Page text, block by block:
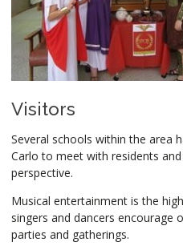
Visitors
Several schools within the area
Carlo to meet with residents
perspective.
Musical entertainment is the
singers and dancers encourage
parties and gatherings.